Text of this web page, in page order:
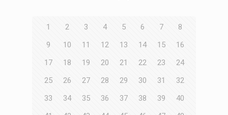
1 2 3 4 5 6 7
8
9
10 11 12 13 14 15
16
17
18 19 20 21 22 23
24
25
26 27 28 29 30 31
32
33
34 35 36 37 38 39
40